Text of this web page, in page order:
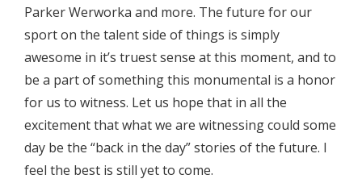
Parker Werworka and more. The future for our
sport on the talent side of things is simply
awesome in it’s truest sense at this moment, and to
be a part of something this monumental is a honor
for us to witness. Let us hope that in all the
excitement that what we are witnessing could some
day be the “back in the day” stories of the future. I
feel the best is still yet to come.